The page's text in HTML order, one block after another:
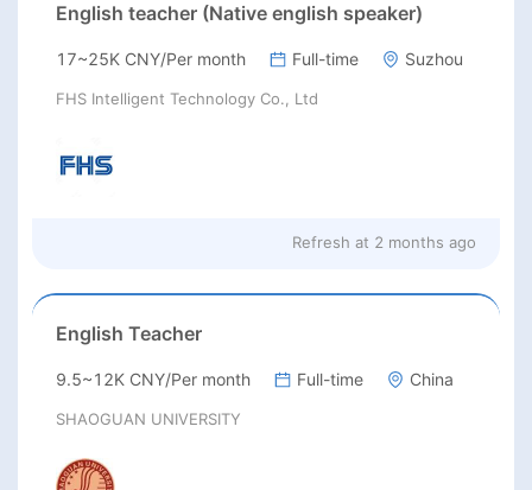
English teacher (Native english speaker)
17~25K CNY/Per month Full-time Suzhou
FHS Intelligent Technology Co., Ltd
Refresh at 2 months ago
English Teacher
9.5~12K CNY/Per month Full-time China
SHAOGUAN UNIVERSITY